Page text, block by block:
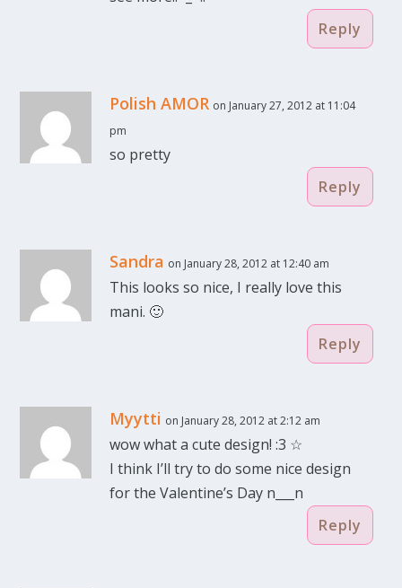
Reply
Polish AMOR on January 27, 2012 at 11:04
pm
so pretty
Reply
Sandra on January 28, 2012 at 12:40 am
This looks so nice, I really love this
mani. 🙂
Reply
Myytti on January 28, 2012 at 2:12 am
wow what a cute design! :3 ☆
I think I’ll try to do some nice design
for the Valentine’s Day n___n
Reply